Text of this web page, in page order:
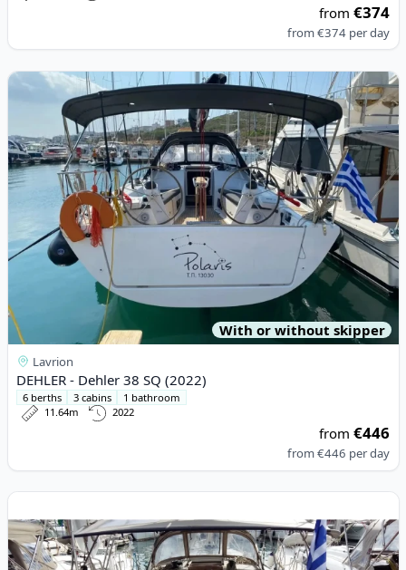
from€374
from€374 per day
View details for DEHLER - Dehler 38 SQ (2022)
With or without skipper
Lavrion
DEHLER - Dehler 38 SQ (2022)
6 berths 3 cabins
1 bathroom
11.64m
2022
from€446
from€446 per day
View details for BAVARIA YACHTBAU - Bavaria Cruiser 37 (2016)